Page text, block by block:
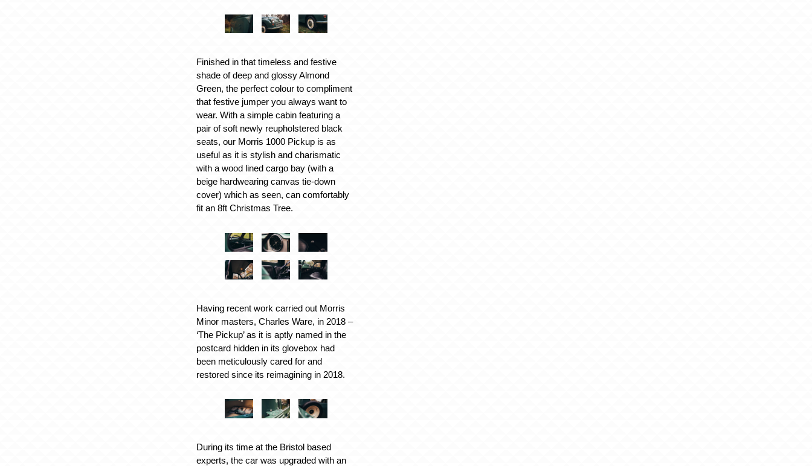
Finished in that timeless and festive
shade of deep and glossy Almond
Green, the perfect colour to compliment
that festive jumper you always want to
wear. With a simple cabin featuring a
pair of soft newly reupholstered black
seats, our Morris 1000 Pickup is as
useful as it is stylish and charismatic
with a wood lined cargo bay (with a
beige hardwearing canvas tie-down
cover) which as seen, can comfortably
fit an 8ft Christmas Tree.
Having recent work carried out Morris
Minor masters, Charles Ware, in 2018 –
‘The Pickup’ as it is aptly named in the
postcard hidden in its glovebox had
been meticulously cared for and
restored since its reimagining in 2018.
During its time at the Bristol based
experts, the car was upgraded with an